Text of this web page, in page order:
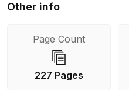
Other info
Page Count
227 Pages